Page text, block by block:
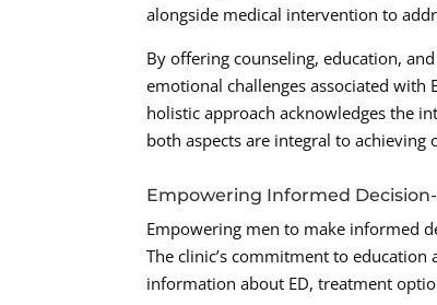
alongside medical intervention to
By offering counseling, education,
emotional challenges associated
holistic approach acknowledges the
both aspects are integral to achieving
Empowering Informed
Empowering men to make informed
The clinic’s commitment to
information about ED, treatment